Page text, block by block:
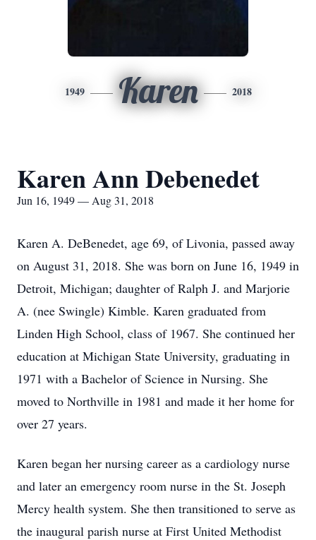
1949 Karen 2018
Karen Ann Debenedet
Jun 16, 1949 — Aug 31, 2018
Karen A. DeBenedet, age 69, of Livonia, passed away
on August 31, 2018. She was born on June 16, 1949 in
Detroit, Michigan; daughter of Ralph J. and Marjorie
A. (nee Swingle) Kimble. Karen graduated from
Linden High School, class of 1967. She continued her
education at Michigan State University, graduating in
1971 with a Bachelor of Science in Nursing. She
moved to Northville in 1981 and made it her home for
over 27 years.
Karen began her nursing career as a cardiology nurse
and later an emergency room nurse in the St. Joseph
Mercy health system. She then transitioned to serve as
the inaugural parish nurse at First United Methodist